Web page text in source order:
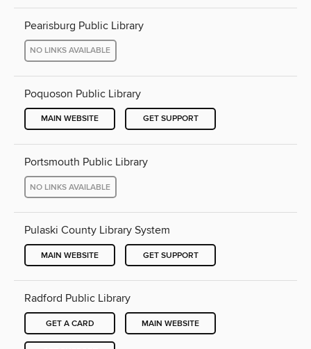
Pearisburg Public Library
NO LINKS AVAILABLE
Poquoson Public Library
MAIN WEBSITE GET SUPPORT
Portsmouth Public Library
NO LINKS AVAILABLE
Pulaski County Library System
MAIN WEBSITE GET SUPPORT
Radford Public Library
GET A CARD MAIN WEBSITE